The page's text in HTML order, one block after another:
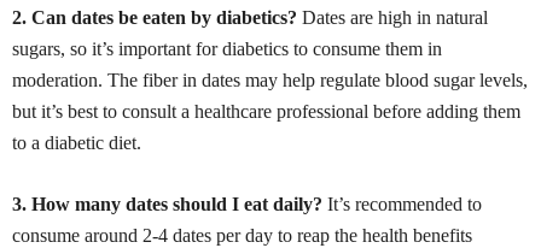
2. Can dates be eaten by diabetics? Dates are high in natural
sugars, so it’s important for diabetics to consume them in
moderation. The fiber in dates may help regulate blood sugar levels,
but it’s best to consult a healthcare professional before adding them
to a diabetic diet.
3. How many dates should I eat daily? It’s recommended to
consume around 2-4 dates per day to reap the health benefits